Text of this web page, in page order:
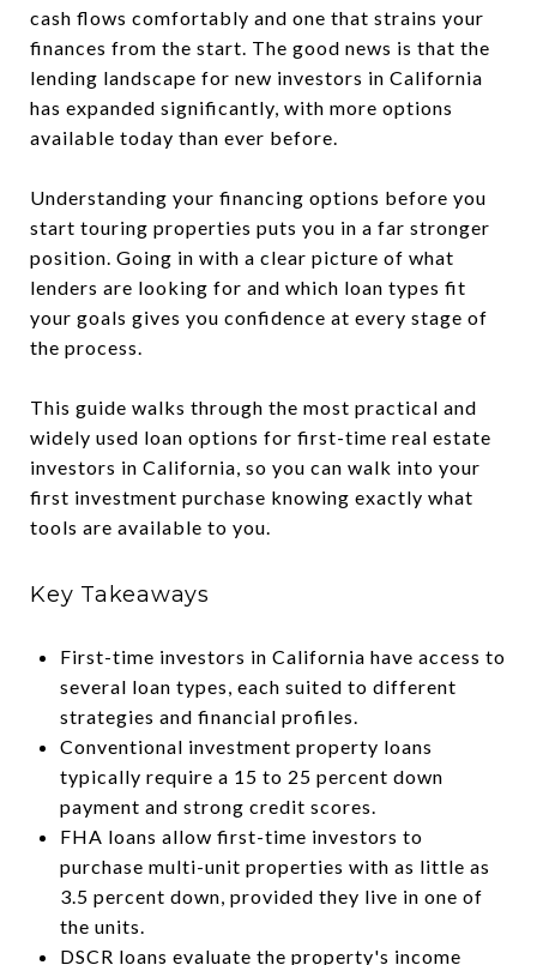
cash flows comfortably and one that strains your
finances from the start. The good news is that the
lending landscape for new investors in California
has expanded significantly, with more options
available today than ever before.
Understanding your financing options before you
start touring properties puts you in a far stronger
position. Going in with a clear picture of what
lenders are looking for and which loan types fit
your goals gives you confidence at every stage of
the process.
This guide walks through the most practical and
widely used loan options for first-time real estate
investors in California, so you can walk into your
first investment purchase knowing exactly what
tools are available to you.
Key Takeaways
First-time investors in California have access to
several loan types, each suited to different
strategies and financial profiles.
Conventional investment property loans
typically require a 15 to 25 percent down
payment and strong credit scores.
FHA loans allow first-time investors to
purchase multi-unit properties with as little as
3.5 percent down, provided they live in one of
the units.
DSCR loans evaluate the property's income